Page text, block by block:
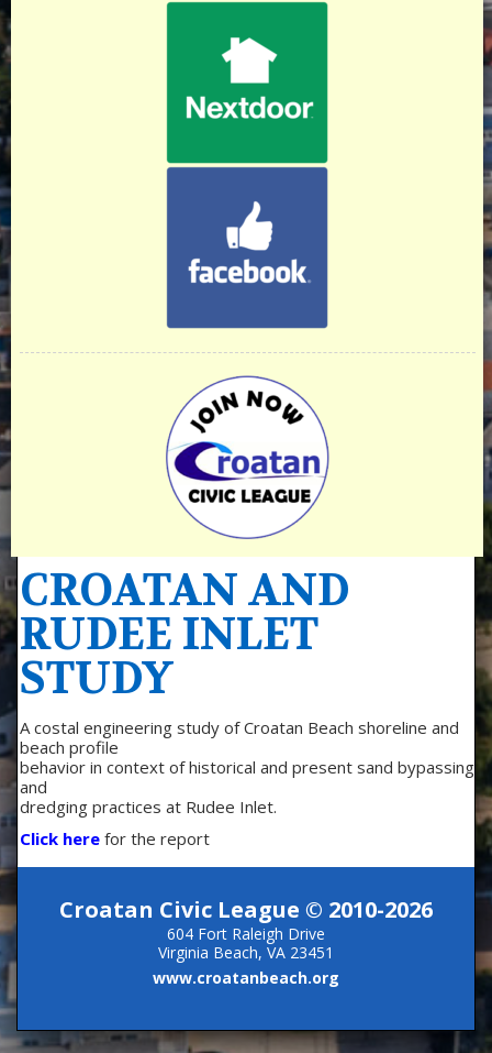
CROATAN AND
RUDEE INLET
STUDY
A costal engineering study of Croatan Beach shoreline and
beach profile
behavior in context of historical and present sand bypassing
and
dredging practices at Rudee Inlet.
Click herefor the report
Croatan Civic League © 2010-2026
604 Fort Raleigh Drive
Virginia Beach, VA 23451
www.croatanbeach.org